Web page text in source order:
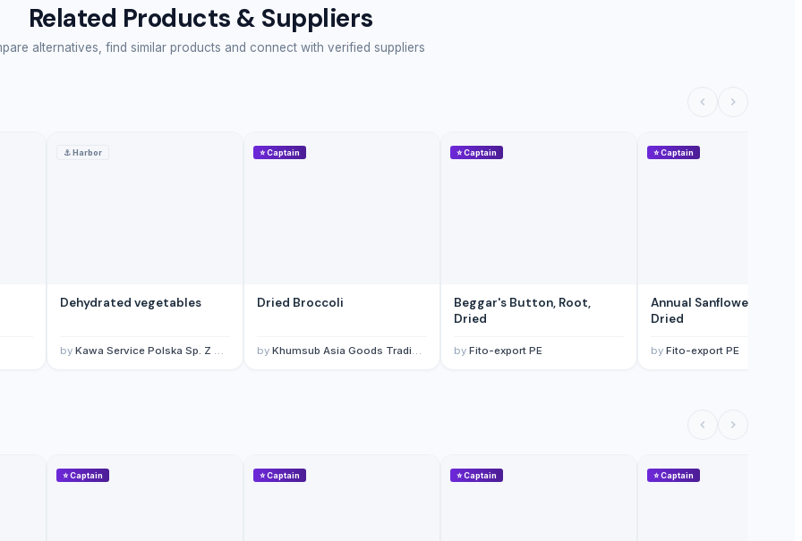
Related Products & Suppliers
alternatives, find similar products and connect with verified suppliers
⚓Harbor
Dehydrated vegetables
by Kawa Service Polska Sp. Z O.O.
⭐Captain
Dried Broccoli
by Khumsub Asia Goods Trading Co., Ltd.
⭐Captain
Beggar's Button, Root,
Dried
by Fito-export PE
⭐Captain
Annual Sanflower, Root,
Dried
by Fito-export PE
⭐Captain ⭐Captain ⭐Captain ⭐Captain